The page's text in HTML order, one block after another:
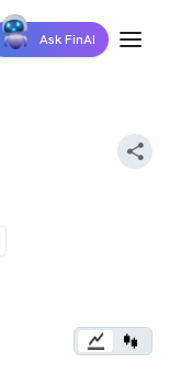
Ask FinAI